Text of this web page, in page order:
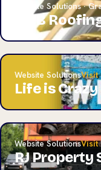
Website Solutions ·
A&B
Website Solutions
Life is
Website Solutions
RJ Property